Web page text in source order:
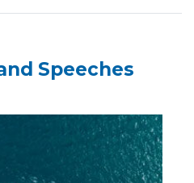
Speeches